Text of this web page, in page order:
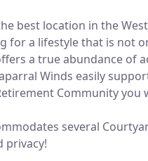
best location in the
for a lifestyle that is not
a true abundance of
Winds easily
Community you
several
privacy!